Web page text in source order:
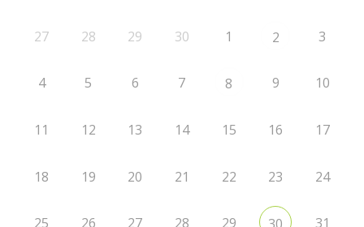
27 28 29 30 1 2 3
4 5 6 7 8 9 10
11 12 13 14 15 16 17
18 19 20 21 22 23 24
25 26 27 28 29 31